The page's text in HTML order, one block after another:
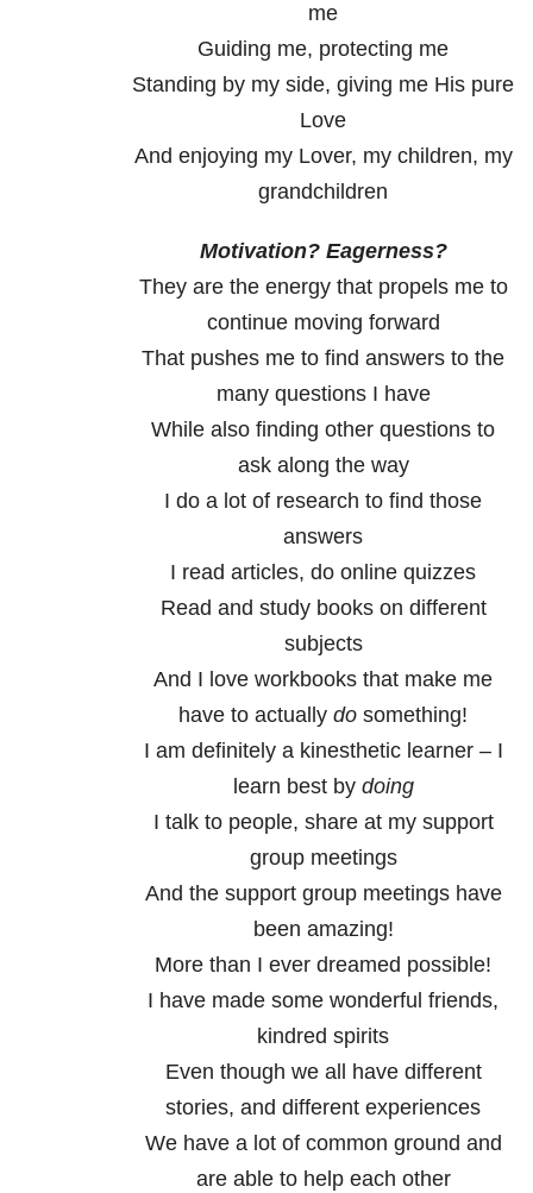
me
Guiding me, protecting me
Standing by my side, giving me His pure
Love
And enjoying my Lover, my children, my
grandchildren
Motivation? Eagerness?
They are the energy that propels me to
continue moving forward
That pushes me to find answers to the
many questions I have
While also finding other questions to
ask along the way
I do a lot of research to find those
answers
I read articles, do online quizzes
Read and study books on different
subjects
And I love workbooks that make me
have to actually do something!
I am definitely a kinesthetic learner – I
learn best by doing
I talk to people, share at my support
group meetings
And the support group meetings have
been amazing!
More than I ever dreamed possible!
I have made some wonderful friends,
kindred spirits
Even though we all have different
stories, and different experiences
We have a lot of common ground and
are able to help each other